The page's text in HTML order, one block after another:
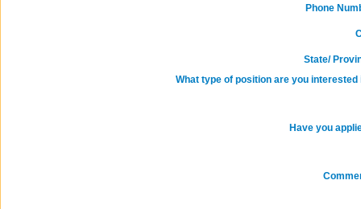
Phone
State/
What type of position are you interested
Have you